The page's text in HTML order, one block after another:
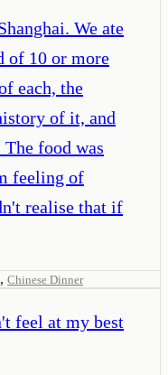
We ate
of 10 or more
each, the
of it, and
food was
feeling of
realise that if
, Chinese Dinner
feel at my best